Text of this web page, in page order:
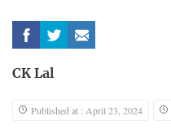
CK Lal
Published at : April 23, 2024